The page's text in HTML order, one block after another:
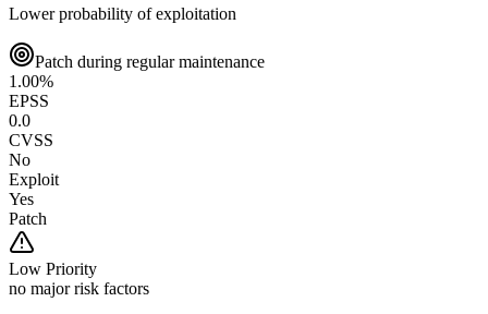
Lower probability of exploitation
Patch during regular maintenance
1.00%
EPSS
0.0
CVSS
No
Exploit
Yes
Patch
Low Priority
no major risk factors